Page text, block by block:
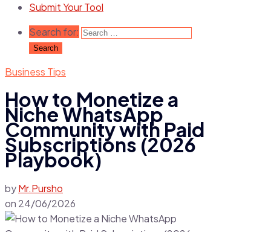
Submit Your Tool
Search for:
Business Tips
How to Monetize a
Niche WhatsApp
Community with Paid
Subscriptions (2026
Playbook)
byMr.Pursho
on 24/06/2026